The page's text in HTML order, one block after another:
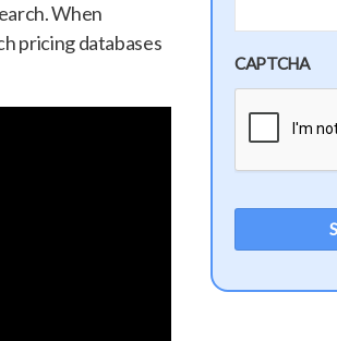
When
pricing databases
CAPTCHA